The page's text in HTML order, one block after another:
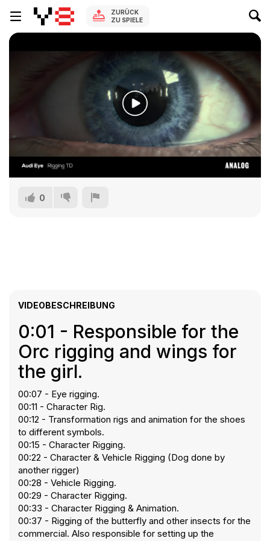
ZURÜCK
ZU SPIELE
0
VIDEOBESCHREIBUNG
0:01 - Responsible for the
Orc rigging and wings for
the girl.
00:07 - Eye rigging.
00:11 - Character Rig.
00:12 - Transformation rigs and animation for the shoes
to different symbols.
00:15 - Character Rigging.
00:22 - Character & Vehicle Rigging (Dog done by
another rigger)
00:28 - Vehicle Rigging.
00:29 - Character Rigging.
00:33 - Character Rigging & Animation.
00:37 - Rigging of the butterfly and other insects for the
commercial. Also responsible for setting up the